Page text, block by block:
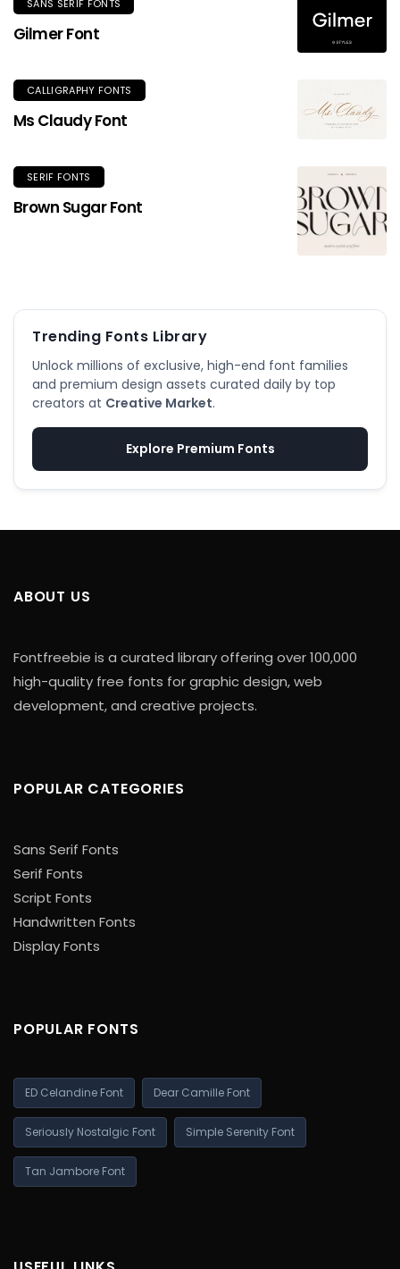
SANS SERIF FONTS
Gilmer Font
CALLIGRAPHY FONTS
Ms Claudy Font
SERIF FONTS
Brown Sugar Font
Trending Fonts Library
Unlock millions of exclusive, high-end font families
and premium design assets curated daily by top
creators at Creative Market.
Explore Premium Fonts
ABOUT US
Fontfreebie is a curated library offering over 100,000
high-quality free fonts for graphic design, web
development, and creative projects.
POPULAR CATEGORIES
Sans Serif Fonts
Serif Fonts
Script Fonts
Handwritten Fonts
Display Fonts
POPULAR FONTS
ED Celandine Font Dear Camille Font
Seriously Nostalgic Font Simple Serenity Font
Tan Jambore Font